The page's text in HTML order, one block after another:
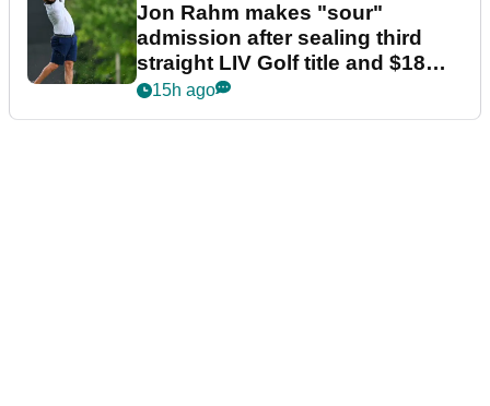
Jon Rahm makes "sour"
admission after sealing third
straight LIV Golf title and $18m
bonus
15h ago